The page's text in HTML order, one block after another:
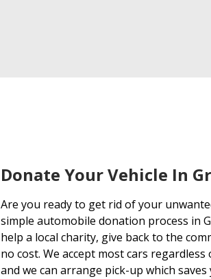
Donate Your Vehicle In
Are you ready to get rid of your
simple automobile donation process in
help a local charity, give back to the
no cost. We accept most cars
and we can arrange pick-up which